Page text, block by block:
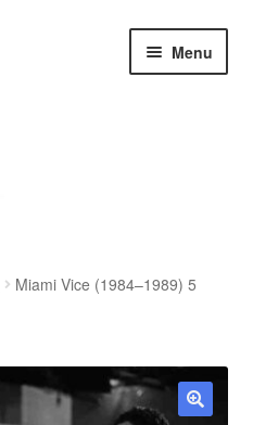
Menu
Miami Vice (1984–1989) 5